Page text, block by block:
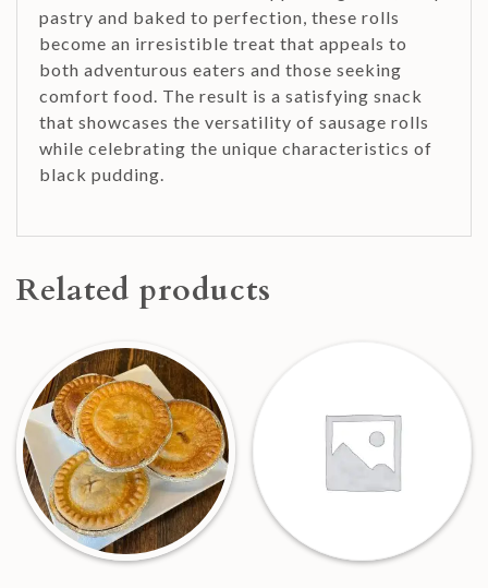
pastry and baked to perfection, these rolls
become an irresistible treat that appeals to
both adventurous eaters and those seeking
comfort food. The result is a satisfying snack
that showcases the versatility of sausage rolls
while celebrating the unique characteristics of
black pudding.
Related products